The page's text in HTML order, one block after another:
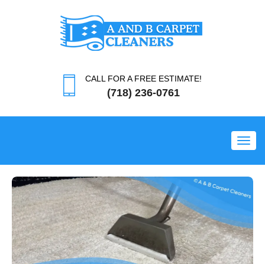
CALL FOR A FREE ESTIMATE!
(718) 236-0761